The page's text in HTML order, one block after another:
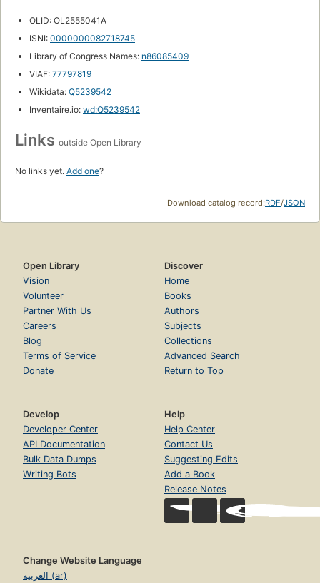
OLID: OL2555041A
ISNI: 0000000082718745
Library of Congress Names: n86085409
VIAF: 77797819
Wikidata: Q5239542
Inventaire.io: wd:Q5239542
Links outside Open Library
No links yet. Add one?
Download catalog record:RDF/JSON
Open Library
Vision
Volunteer
Partner With Us
Careers
Blog
Terms of Service
Donate
Discover
Home
Books
Authors
Subjects
Collections
Advanced Search
Return to Top
Develop
Developer Center
API Documentation
Bulk Data Dumps
Writing Bots
Help
Help Center
Contact Us
Suggesting Edits
Add a Book
Release Notes
Change Website Language
العربية (ar)